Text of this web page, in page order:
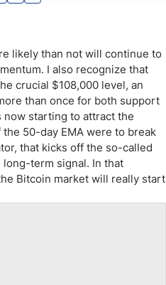
likely than not will continue to
I also recognize that
crucial $108,000 level, an
than once for both support
now starting to attract the
50-day EMA were to break
that kicks off the so-called
long-term signal. In that
Bitcoin market will really start